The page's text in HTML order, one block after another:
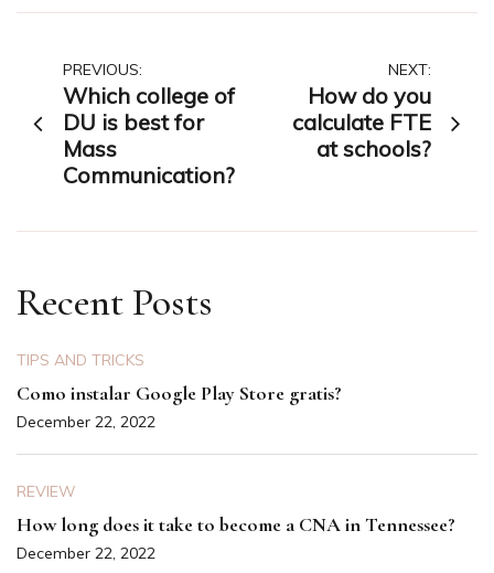
Post
navigation
PREVIOUS:
Which college of
DU is best for
Mass
Communication?
NEXT:
How do you
calculate FTE
at schools?
Recent Posts
TIPS AND TRICKS
Como instalar Google Play Store gratis?
December 22, 2022
REVIEW
How long does it take to become a CNA in Tennessee?
December 22, 2022